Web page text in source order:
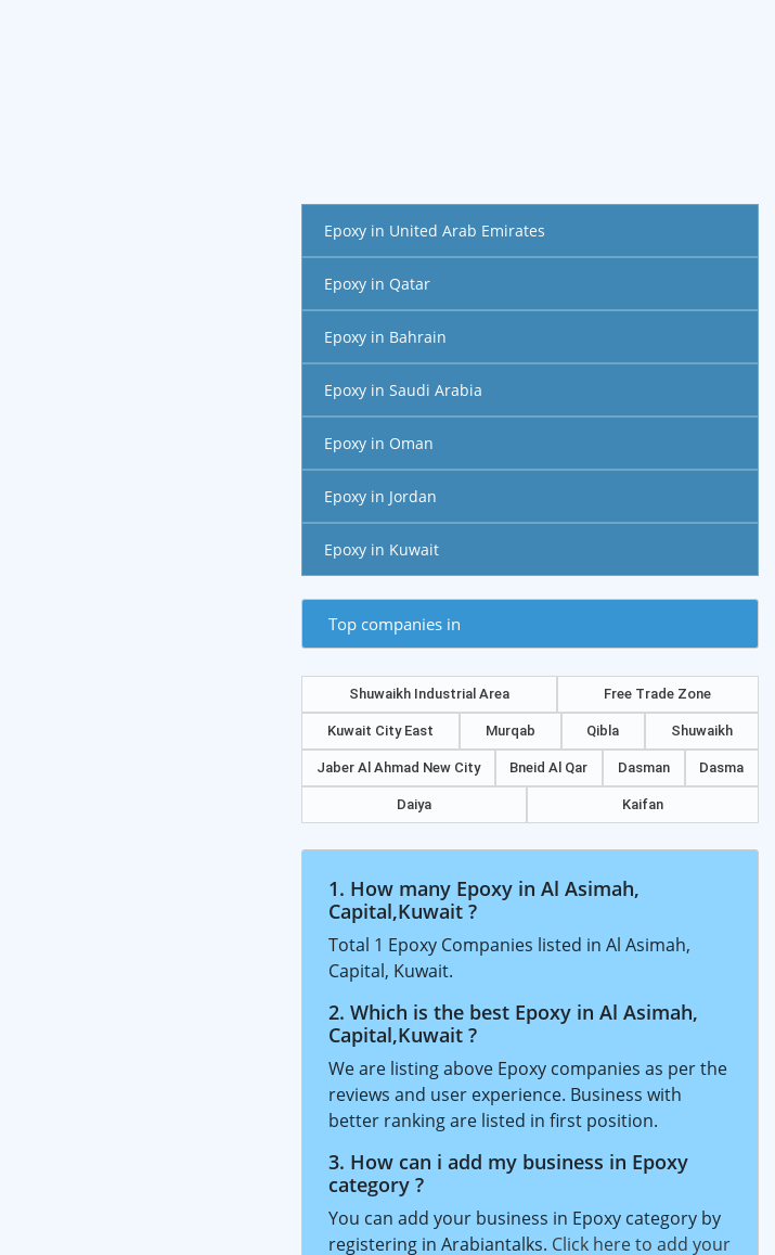
Epoxy in United Arab Emirates
Epoxy in Qatar
Epoxy in Bahrain
Epoxy in Saudi Arabia
Epoxy in Oman
Epoxy in Jordan
Epoxy in Kuwait
Top companies in
Shuwaikh Industrial Area Free Trade Zone
Kuwait City East Murqab Qibla Shuwaikh
Jaber Al Ahmad New City Bneid Al Qar Dasman Dasma
Daiya Kaifan
1. How many Epoxy in Al Asimah,
Capital,Kuwait ?
Total 1 Epoxy Companies listed in Al Asimah,
Capital, Kuwait.
2. Which is the best Epoxy in Al Asimah,
Capital,Kuwait ?
We are listing above Epoxy companies as per the
reviews and user experience. Business with
better ranking are listed in first position.
3. How can i add my business in Epoxy
category ?
You can add your business in Epoxy category by
registering in Arabiantalks. Click here to add your